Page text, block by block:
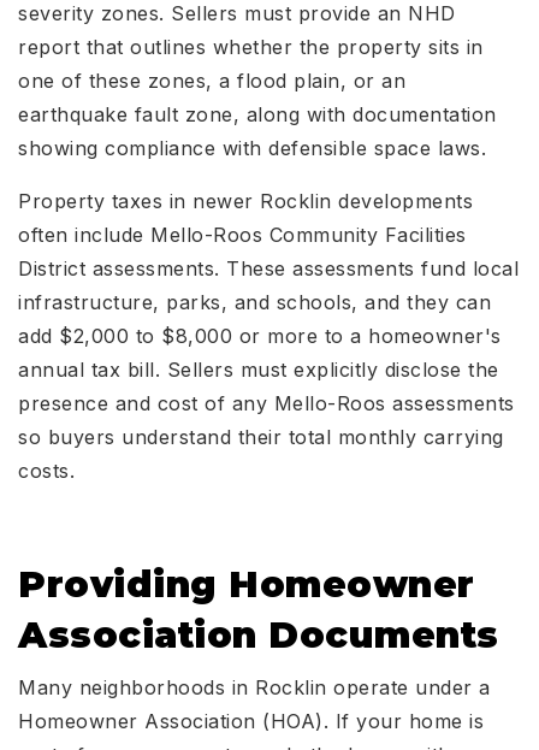
severity zones. Sellers must provide an NHD
report that outlines whether the property sits in
one of these zones, a flood plain, or an
earthquake fault zone, along with documentation
showing compliance with defensible space laws.
Property taxes in newer Rocklin developments
often include Mello-Roos Community Facilities
District assessments. These assessments fund local
infrastructure, parks, and schools, and they can
add $2,000 to $8,000 or more to a homeowner's
annual tax bill. Sellers must explicitly disclose the
presence and cost of any Mello-Roos assessments
so buyers understand their total monthly carrying
costs.
Providing Homeowner
Association Documents
Many neighborhoods in Rocklin operate under a
Homeowner Association (HOA). If your home is